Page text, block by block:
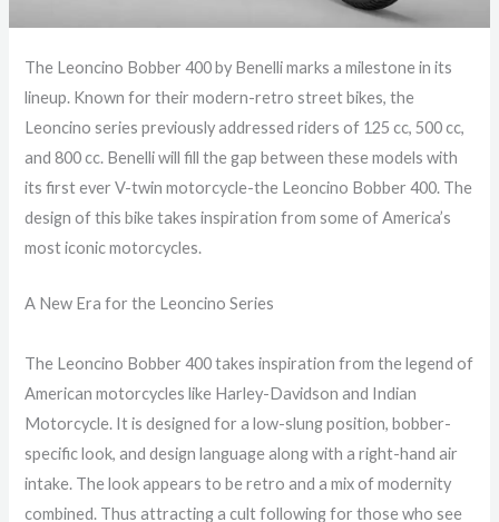
The Leoncino Bobber 400 by Benelli marks a milestone in its
lineup. Known for their modern-retro street bikes, the
Leoncino series previously addressed riders of 125 cc, 500 cc,
and 800 cc. Benelli will fill the gap between these models with
its first ever V-twin motorcycle-the Leoncino Bobber 400. The
design of this bike takes inspiration from some of America’s
most iconic motorcycles.
A New Era for the Leoncino Series
The Leoncino Bobber 400 takes inspiration from the legend of
American motorcycles like Harley-Davidson and Indian
Motorcycle. It is designed for a low-slung position, bobber-
specific look, and design language along with a right-hand air
intake. The look appears to be retro and a mix of modernity
combined. Thus attracting a cult following for those who see